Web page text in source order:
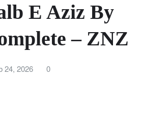
E Aziz By
– ZNZ
24, 2026 0